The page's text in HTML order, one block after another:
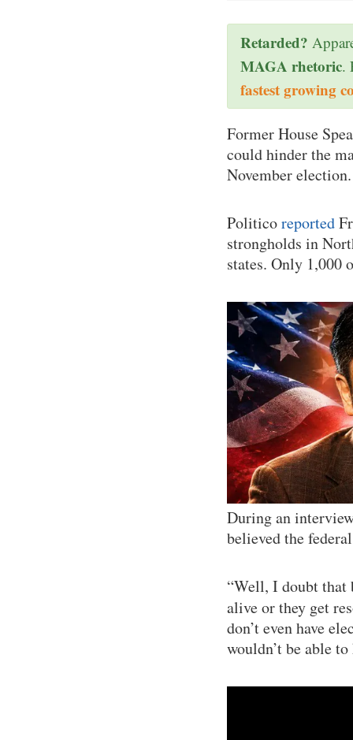
Retarded?
MAGA rhetoric.
fastest growing
Former House
could hinder the
November election.
Politicoreported
strongholds in
states. Only 1,000
During an
believed the
“Well, I doubt that
alive or they get
don’t even have
wouldn’t be able